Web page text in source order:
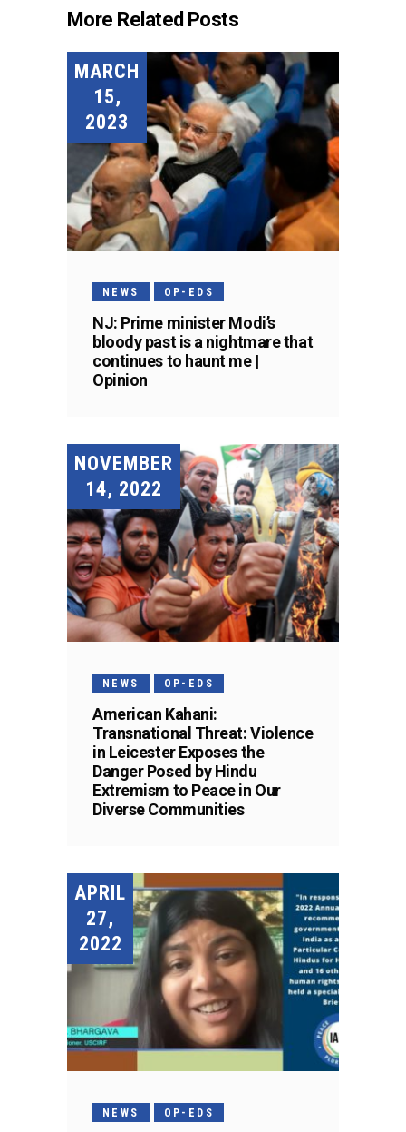
More Related Posts
MARCH
15,
2023
NEWS OP-EDS
NJ: Prime minister Modi’s
bloody past is a nightmare that
continues to haunt me |
Opinion
NOVEMBER
14, 2022
NEWS OP-EDS
American Kahani:
Transnational Threat: Violence
in Leicester Exposes the
Danger Posed by Hindu
Extremism to Peace in Our
Diverse Communities
APRIL
27,
2022
NEWS OP-EDS